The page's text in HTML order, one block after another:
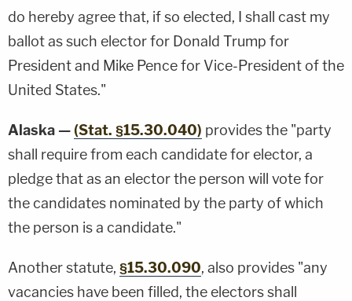
do hereby agree that, if so elected, I shall cast my
ballot as such elector for Donald Trump for
President and Mike Pence for Vice-President of the
United States."
Alaska —(Stat. §15.30.040) provides the "party
shall require from each candidate for elector, a
pledge that as an elector the person will vote for
the candidates nominated by the party of which
the person is a candidate."
Another statute, §15.30.090, also provides "any
vacancies have been filled, the electors shall